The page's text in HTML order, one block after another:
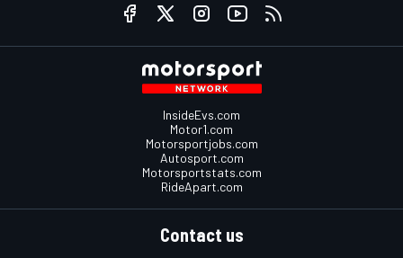
InsideEvs.com
Motor1.com
Motorsportjobs.com
Autosport.com
Motorsportstats.com
RideApart.com
Contact us